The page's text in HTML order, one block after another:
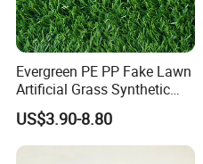
Evergreen PE PP Fake Lawn
Artificial Grass Synthetic
Turf Carpet for Landscape
US$3.90-8.80